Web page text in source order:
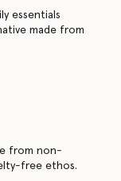
essentials
made from
from non-
free ethos.